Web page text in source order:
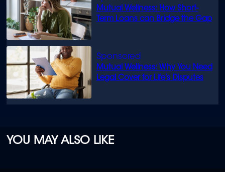
Mutual Wellness: How Short-
Term Loans can Bridge the Gap
Mutual Wellness: Why You Need
Legal Cover for Life’s Disputes
YOU MAY ALSO LIKE